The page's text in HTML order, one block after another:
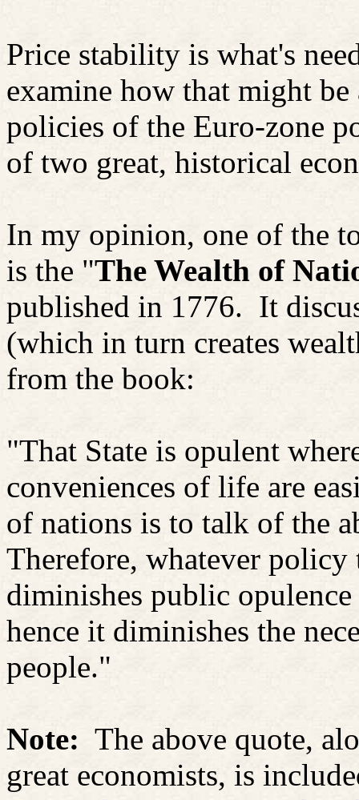
Price stability is what's
examine how that might
policies of the Euro-zone
of two great, historical
In my opinion, one of the
is the "The Wealth of
published in 1776. It
(which in turn creates
from the book:
"That State is opulent
conveniences of life are
of nations is to talk of the
Therefore, whatever policy
diminishes public
hence it diminishes the
people."
Note: The above quote,
great economists, is